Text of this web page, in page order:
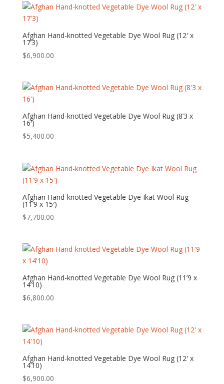
Afghan Hand-knotted Vegetable Dye Wool Rug (12′ x
17’3)
$6,900.00
Afghan Hand-knotted Vegetable Dye Wool Rug (8’3 x
16′)
$5,400.00
Afghan Hand-knotted Vegetable Dye Ikat Wool Rug
(11’9 x 15′)
$7,700.00
Afghan Hand-knotted Vegetable Dye Wool Rug (11’9 x
14’10)
$6,800.00
Afghan Hand-knotted Vegetable Dye Wool Rug (12′ x
14’10)
$6,900.00